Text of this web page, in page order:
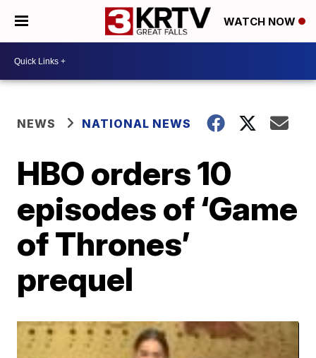
WATCH NOW
NEWS NATIONAL NEWS
HBO orders 10
episodes of ‘Game
of Thrones’
prequel